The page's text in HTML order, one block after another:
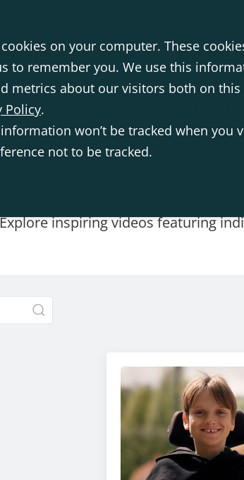
on your computer. These
to remember you. We use this
metrics about our visitors both on
Policy.
won’t be tracked when
not to be tracked.
Explore inspiring videos featuring